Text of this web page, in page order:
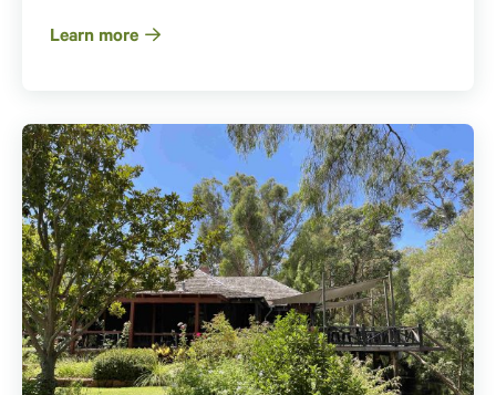
Learn more